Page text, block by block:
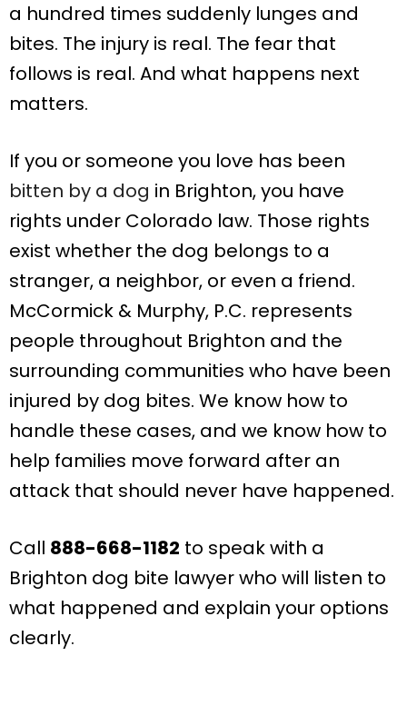
a hundred times suddenly lunges and
bites. The injury is real. The fear that
follows is real. And what happens next
matters.
If you or someone you love has been
bitten by a dog in Brighton, you have
rights under Colorado law. Those rights
exist whether the dog belongs to a
stranger, a neighbor, or even a friend.
McCormick & Murphy, P.C. represents
people throughout Brighton and the
surrounding communities who have been
injured by dog bites. We know how to
handle these cases, and we know how to
help families move forward after an
attack that should never have happened.
Call 888-668-1182 to speak with a
Brighton dog bite lawyer who will listen to
what happened and explain your options
clearly.